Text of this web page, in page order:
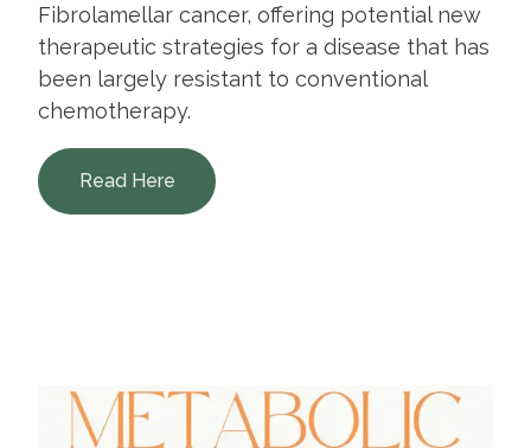
Fibrolamellar cancer, offering potential new
therapeutic strategies for a disease that has
been largely resistant to conventional
chemotherapy.
Read Here